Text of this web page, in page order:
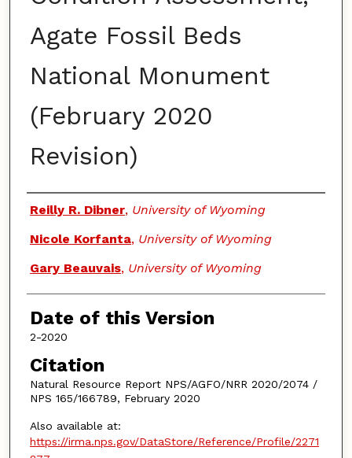
Agate Fossil Beds
National Monument
(February 2020
Revision)
Authors
Reilly R. Dibner, University of Wyoming
Nicole Korfanta, University of Wyoming
Gary Beauvais, University of Wyoming
Date of this Version
2-2020
Citation
Natural Resource Report NPS/AGFO/NRR 2020/2074 /
NPS 165/166789, February 2020
Also available at:
https://irma.nps.gov/DataStore/Reference/Profile/2271